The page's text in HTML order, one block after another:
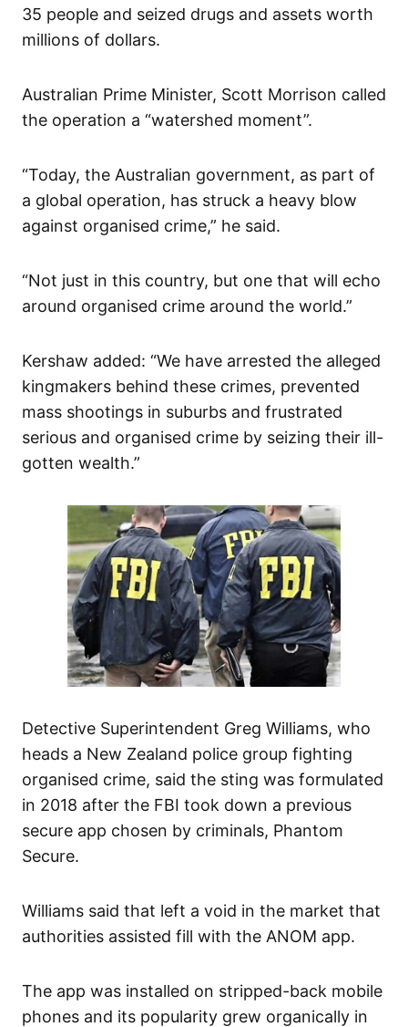
35 people and seized drugs and assets worth
millions of dollars.
Australian Prime Minister, Scott Morrison called
the operation a “watershed moment”.
“Today, the Australian government, as part of
a global operation, has struck a heavy blow
against organised crime,” he said.
“Not just in this country, but one that will echo
around organised crime around the world.”
Kershaw added: “We have arrested the alleged
kingmakers behind these crimes, prevented
mass shootings in suburbs and frustrated
serious and organised crime by seizing their ill-
gotten wealth.”
Detective Superintendent Greg Williams, who
heads a New Zealand police group fighting
organised crime, said the sting was formulated
in 2018 after the FBI took down a previous
secure app chosen by criminals, Phantom
Secure.
Williams said that left a void in the market that
authorities assisted fill with the ANOM app.
The app was installed on stripped-back mobile
phones and its popularity grew organically in